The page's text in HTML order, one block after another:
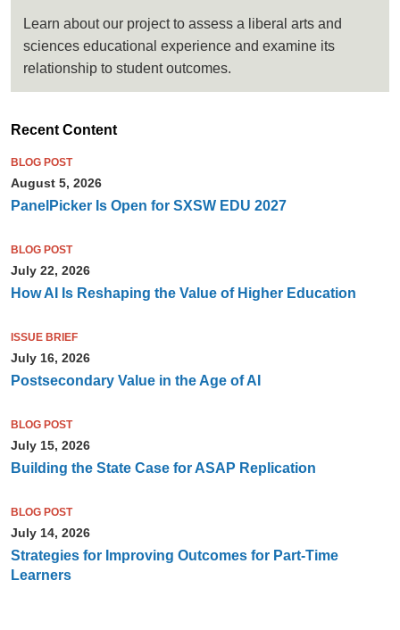
Learn about our project to assess a liberal arts and
sciences educational experience and examine its
relationship to student outcomes.
Recent Content
BLOG POST
August 5, 2026
PanelPicker Is Open for SXSW EDU 2027
BLOG POST
July 22, 2026
How AI Is Reshaping the Value of Higher Education
ISSUE BRIEF
July 16, 2026
Postsecondary Value in the Age of AI
BLOG POST
July 15, 2026
Building the State Case for ASAP Replication
BLOG POST
July 14, 2026
Strategies for Improving Outcomes for Part-Time
Learners